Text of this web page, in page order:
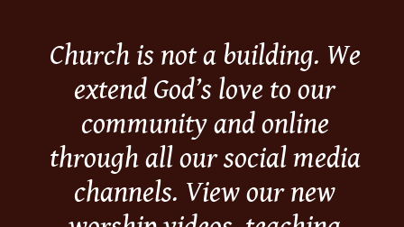
Church is not a building. We
extend God’s love to our
community and online
through all our social media
channels. View our new